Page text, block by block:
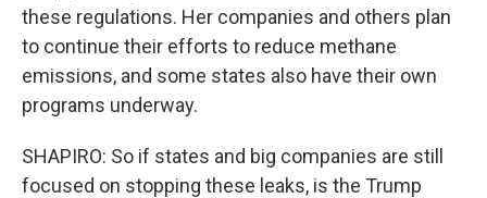
these regulations. Her companies and others plan
to continue their efforts to reduce methane
emissions, and some states also have their own
programs underway.
SHAPIRO: So if states and big companies are still
focused on stopping these leaks, is the Trump